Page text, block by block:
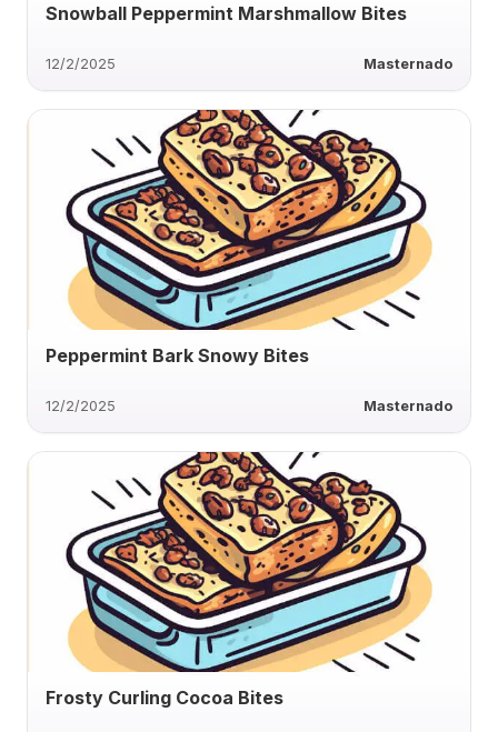
Snowball Peppermint Marshmallow Bites
12/2/2025 Masternado
Peppermint Bark Snowy Bites
12/2/2025 Masternado
Frosty Curling Cocoa Bites